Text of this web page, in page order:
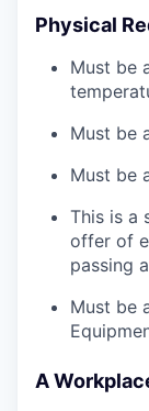
Physical
Must be
Must be
Must be
This is a
offer of
passing
Must be
A